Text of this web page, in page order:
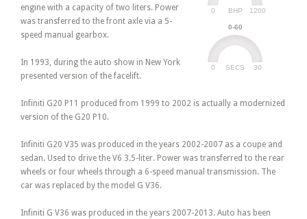
BHP
0 1200
0-60
SECS
0 30
engine with a capacity of two liters. Power
was transferred to the front axle via a 5-
speed manual gearbox.
In 1993, during the auto show in New York
presented version of the facelift.
Infiniti G20 P11 produced from 1999 to 2002 is actually a modernized
version of the G20 P10.
Infiniti G20 V35 was produced in the years 2002-2007 as a coupe and
sedan. Used to drive the V6 3.5-liter. Power was transferred to the rear
wheels or four wheels through a 6-speed manual transmission. The
car was replaced by the model G V36.
Infiniti G V36 was produced in the years 2007-2013. Auto has been